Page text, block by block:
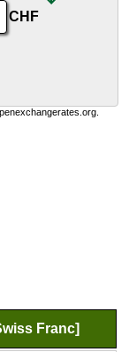
CHF
Franc]